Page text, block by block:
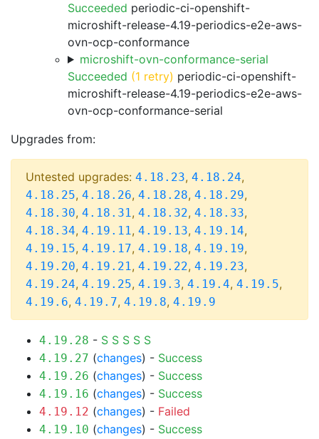
Succeeded periodic-ci-openshift-
microshift-release-4.19-periodics-e2e-aws-
ovn-ocp-conformance
microshift-ovn-conformance-serial
Succeeded (1 retry) periodic-ci-openshift-
microshift-release-4.19-periodics-e2e-aws-
ovn-ocp-conformance-serial
Upgrades from:
Untested upgrades: 4.18.23, 4.18.24,
4.18.25, 4.18.26, 4.18.28, 4.18.29,
4.18.30, 4.18.31, 4.18.32, 4.18.33,
4.18.34, 4.19.11, 4.19.13, 4.19.14,
4.19.15, 4.19.17, 4.19.18, 4.19.19,
4.19.20, 4.19.21, 4.19.22, 4.19.23,
4.19.24, 4.19.25, 4.19.3, 4.19.4, 4.19.5,
4.19.6, 4.19.7, 4.19.8, 4.19.9
4.19.28 - S S S S S
4.19.27 (changes) - Success
4.19.26 (changes) - Success
4.19.16 (changes) - Success
4.19.12 (changes) - Failed
4.19.10 (changes) - Success